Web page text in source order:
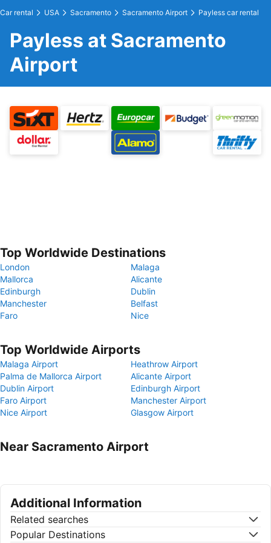
Car rental USA Sacramento Sacramento Airport Payless car rental
Payless at Sacramento
Airport
Top Worldwide Destinations
London
Malaga
Mallorca
Alicante
Edinburgh
Dublin
Manchester
Belfast
Faro
Nice
Top Worldwide Airports
Malaga Airport
Heathrow Airport
Palma de Mallorca Airport
Alicante Airport
Dublin Airport
Edinburgh Airport
Faro Airport
Manchester Airport
Nice Airport
Glasgow Airport
Near Sacramento Airport
Additional Information
Related searches
Popular Destinations